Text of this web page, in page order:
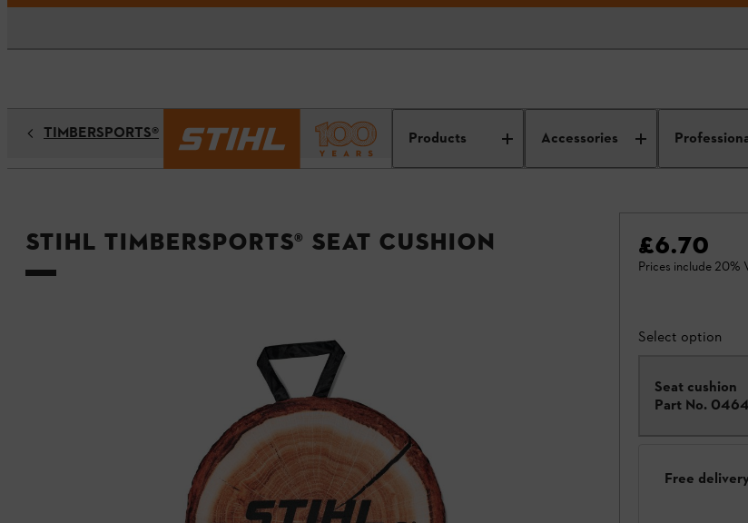
Products Accessories
TIMBERSPORTS®
STIHL TIMBERSPORTS® Seat cushion £6.70
Prices include 20%
Select option
Seat cushion
Part No.
Free